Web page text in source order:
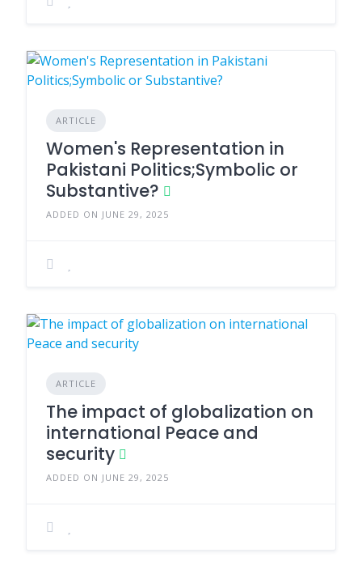
ARTICLE
Women's Representation in
Pakistani Politics;Symbolic or
Substantive?
ADDED ON JUNE 29, 2025
ARTICLE
The impact of globalization on
international Peace and
security
ADDED ON JUNE 29, 2025